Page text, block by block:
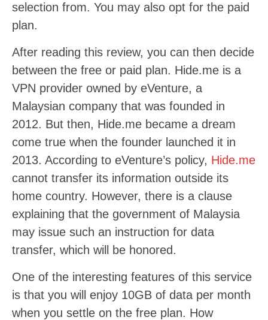
selection from. You may also opt for the paid
plan.
After reading this review, you can then decide
between the free or paid plan. Hide.me is a
VPN provider owned by eVenture, a
Malaysian company that was founded in
2012. But then, Hide.me became a dream
come true when the founder launched it in
2013. According to eVenture’s policy, Hide.me
cannot transfer its information outside its
home country. However, there is a clause
explaining that the government of Malaysia
may issue such an instruction for data
transfer, which will be honored.
One of the interesting features of this service
is that you will enjoy 10GB of data per month
when you settle on the free plan. How